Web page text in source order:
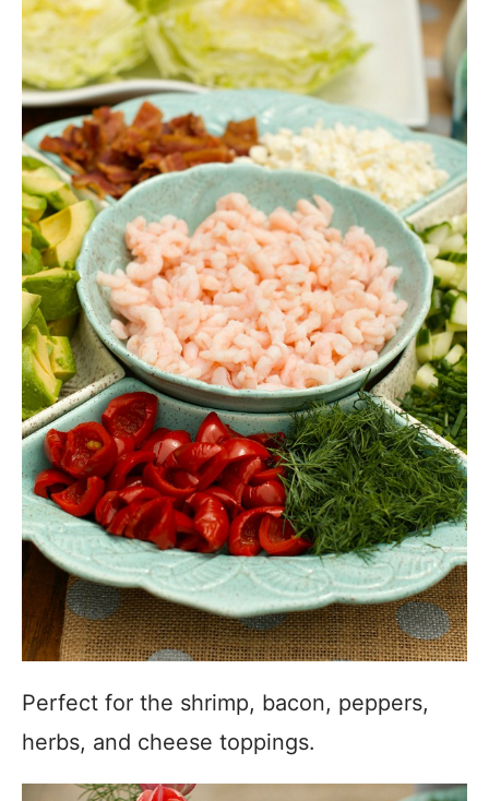
Perfect for the shrimp, bacon, peppers,
herbs, and cheese toppings.